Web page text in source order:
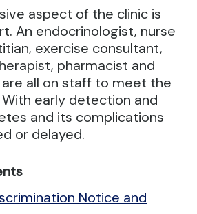
aspect of the clinic is
An endocrinologist, nurse
exercise consultant,
pharmacist and
all on staff to meet the
With early detection and
and its complications
or delayed.
Notice and